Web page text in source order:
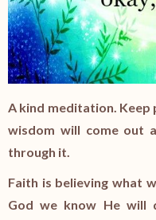
A kind meditation. Keep
wisdom will come out
through it.
Faith is believing what
God we know He will